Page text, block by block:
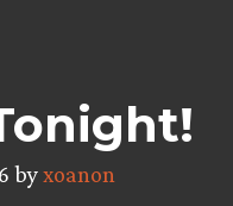
byxoanon